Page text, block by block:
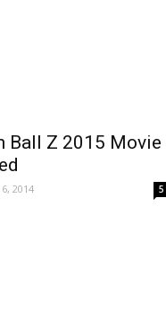
Ball Z 2015 Movie
2014 5